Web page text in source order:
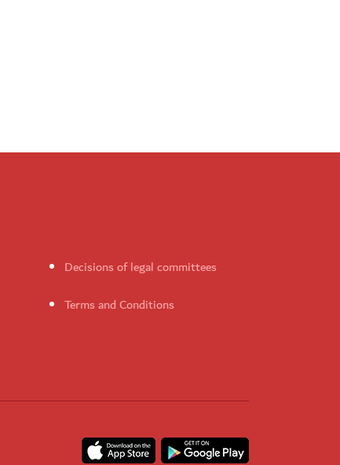
Decisions of legal committees
Terms and Conditions